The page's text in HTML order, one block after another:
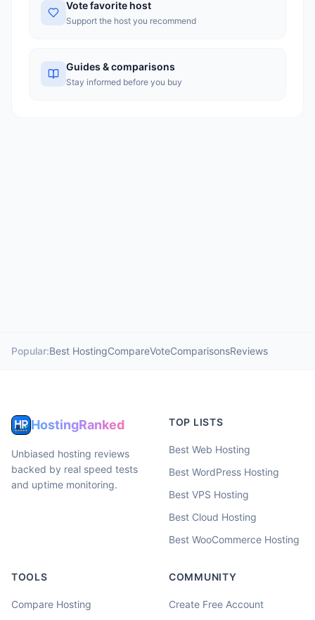
Vote favorite host
Support the host you recommend
Guides & comparisons
Stay informed before you buy
Popular:Best HostingCompareVoteComparisonsReviews
HostingRanked
Unbiased hosting reviews
backed by real speed tests
and uptime monitoring.
TOP LISTS
Best Web Hosting
Best WordPress Hosting
Best VPS Hosting
Best Cloud Hosting
Best WooCommerce Hosting
TOOLS
Compare Hosting
COMMUNITY
Create Free Account